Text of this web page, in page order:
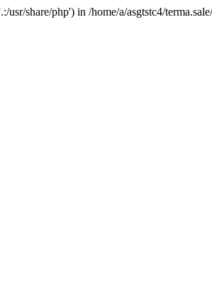
share/php') in /home/a/asgtstc4/